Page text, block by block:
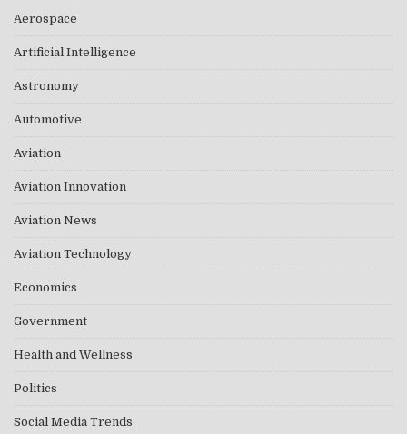
Aerospace
Artificial Intelligence
Astronomy
Automotive
Aviation
Aviation Innovation
Aviation News
Aviation Technology
Economics
Government
Health and Wellness
Politics
Social Media Trends